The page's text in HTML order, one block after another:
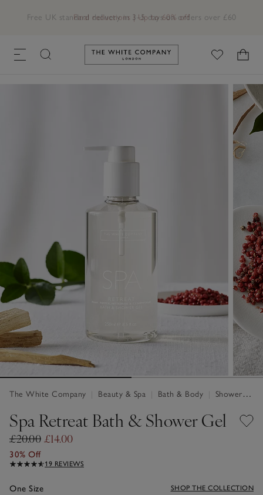
Free UK standard delivery in 3–5 days on orders over £60
Link to The White Company's
The White Company Beauty & Spa Bath & Body Shower Gel
Spa Retreat Bath & Shower Gel
£20.00 £14.00
30% Off
19 REVIEWS
One Size SHOP THE COLLECTION